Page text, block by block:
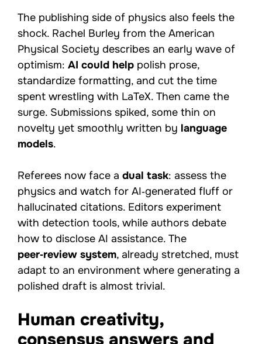
The publishing side of physics also feels the
shock. Rachel Burley from the American
Physical Society describes an early wave of
optimism: AI could help polish prose,
standardize formatting, and cut the time
spent wrestling with LaTeX. Then came the
surge. Submissions spiked, some thin on
novelty yet smoothly written by language
models.
Referees now face a dual task: assess the
physics and watch for AI‑generated fluff or
hallucinated citations. Editors experiment
with detection tools, while authors debate
how to disclose AI assistance. The
peer‑review system, already stretched, must
adapt to an environment where generating a
polished draft is almost trivial.
Human creativity,
consensus answers and